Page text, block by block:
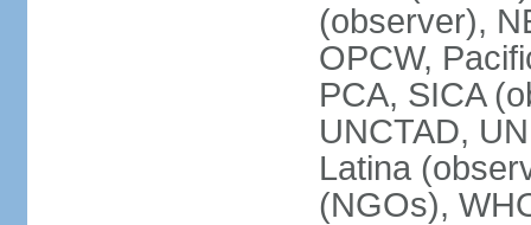
(observer),
OPCW,
PCA, SICA
UNCTAD,
Latina
(NGOs),